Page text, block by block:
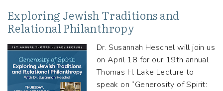
Exploring Jewish Traditions and
Relational Philanthropy
Dr. Susannah Heschel will join us
on April 18 for our 19th annual
Thomas H. Lake Lecture to
speak on “Generosity of Spirit: